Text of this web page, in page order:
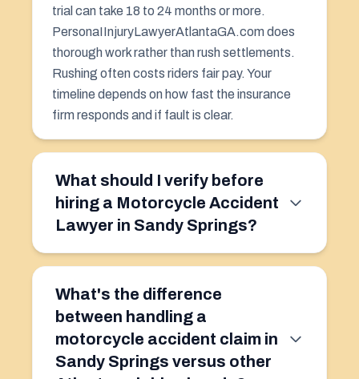
trial can take 18 to 24 months or more.
PersonaIInjuryLawyerAtlantaGA.com does
thorough work rather than rush settlements.
Rushing often costs riders fair pay. Your
timeline depends on how fast the insurance
firm responds and if fault is clear.
What should I verify before
hiring a Motorcycle Accident
Lawyer in Sandy Springs?
What's the difference
between handling a
motorcycle accident claim in
Sandy Springs versus other